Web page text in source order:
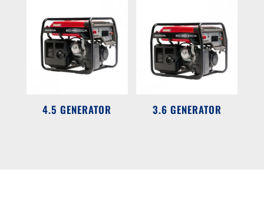
4.5 GENERATOR 3.6 GENERATOR